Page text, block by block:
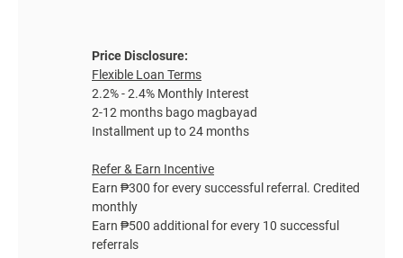
Price Disclosure:
Flexible Loan Terms
2.2% - 2.4% Monthly Interest
2-12 months bago magbayad
Installment up to 24 months
Refer & Earn Incentive
Earn ₱300 for every successful referral. Credited
monthly
Earn ₱500 additional for every 10 successful
referrals